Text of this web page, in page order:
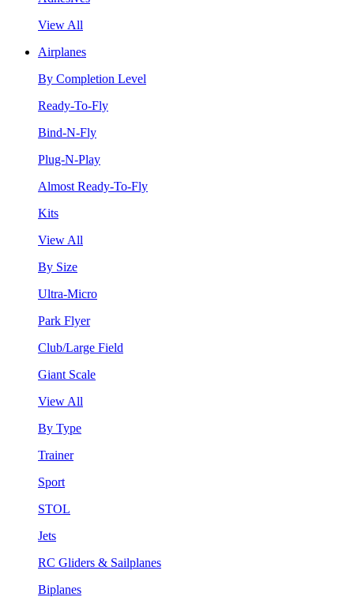
View All
Airplanes
By Completion Level
Ready-To-Fly
Bind-N-Fly
Plug-N-Play
Almost Ready-To-Fly
Kits
View All
By Size
Ultra-Micro
Park Flyer
Club/Large Field
Giant Scale
View All
By Type
Trainer
Sport
STOL
Jets
RC Gliders & Sailplanes
Biplanes